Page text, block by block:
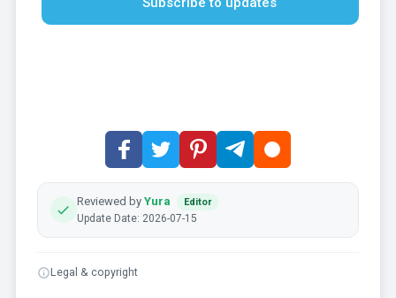
Reviewed by Yura Editor
Update Date: 2026-07-15
Legal & copyright